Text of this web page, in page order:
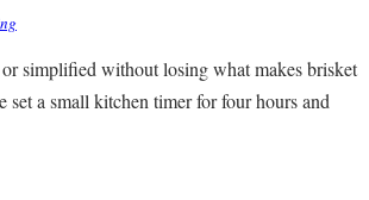
simplified without losing what makes brisket
a small kitchen timer for four hours and